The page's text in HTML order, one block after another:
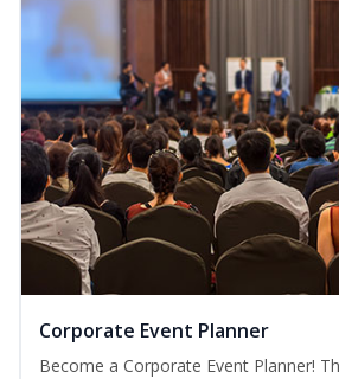
Corporate Event Planner
Become a Corporate Event Planner!